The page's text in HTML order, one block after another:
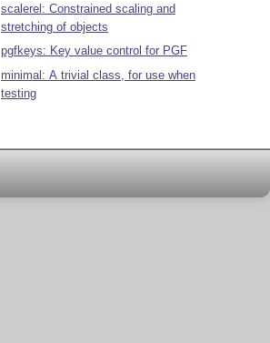
scalerel: Constrained scaling and
stretching of objects
pgfkeys: Key value control for PGF
minimal: A trivial class, for use when
testing